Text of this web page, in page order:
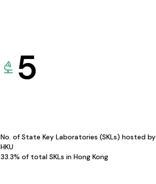
5
No. of State Key Laboratories (SKLs) hosted by
HKU
33.3% of total SKLs in Hong Kong